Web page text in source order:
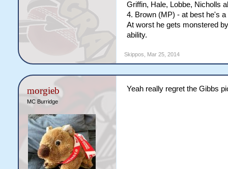
Griffin, Hale, Lobbe, Nicholls
4. Brown (MP) - at best he's
At worst he gets monstered
ability.
Skippos Mar 25, 2014
morgieb
MC Burridge
Yeah really regret the Gibbs